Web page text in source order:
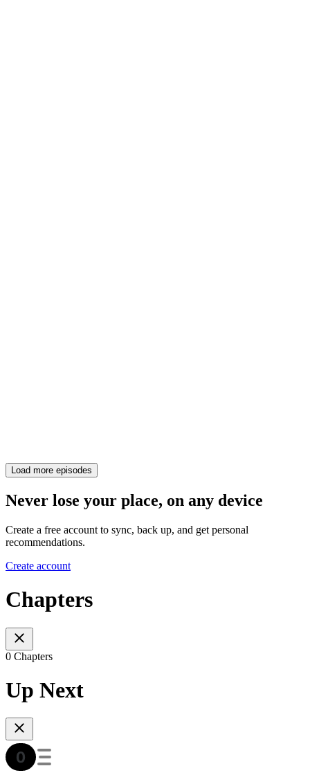
Load more episodes
Never lose your place, on any device
Create a free account to sync, back up, and get personal
recommendations.
Create account
Chapters
0 Chapters
Up Next